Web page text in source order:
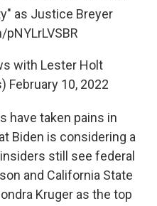
as Justice Breyer
with Lester Holt
February 10, 2022
have taken pains in
Biden is considering a
still see federal
and California State
Kruger as the top